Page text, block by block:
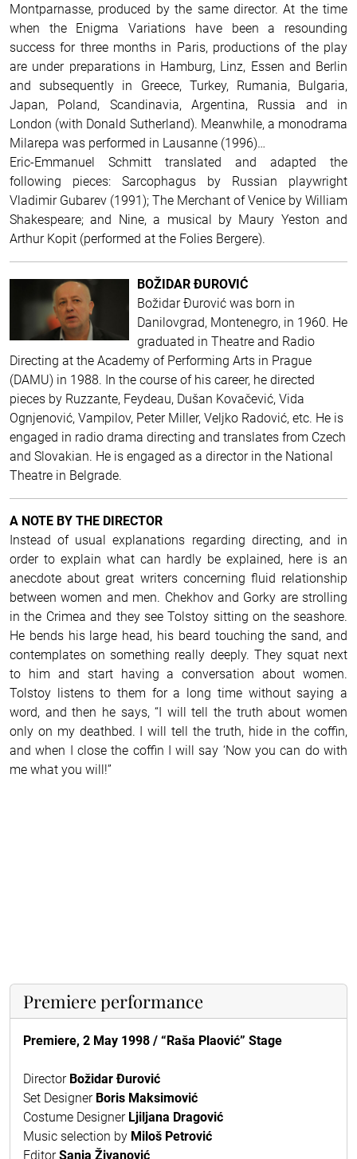
Montparnasse, produced by the same director. At the time
when the Enigma Variations have been a resounding
success for three months in Paris, productions of the play
are under preparations in Hamburg, Linz, Essen and Berlin
and subsequently in Greece, Turkey, Rumania, Bulgaria,
Japan, Poland, Scandinavia, Argentina, Russia and in
London (with Donald Sutherland). Meanwhile, a monodrama
Milarepa was performed in Lausanne (1996)…
Eric-Emmanuel Schmitt translated and adapted the
following pieces: Sarcophagus by Russian playwright
Vladimir Gubarev (1991); The Merchant of Venice by William
Shakespeare; and Nine, a musical by Maury Yeston and
Arthur Kopit (performed at the Folies Bergere).
BOŽIDAR ĐUROVIĆ
Božidar Đurović was born in
Danilovgrad, Montenegro, in 1960. He
graduated in Theatre and Radio
Directing at the Academy of Performing Arts in Prague
(DAMU) in 1988. In the course of his career, he directed
pieces by Ruzzante, Feydeau, Dušan Kovačević, Vida
Ognjenović, Vampilov, Peter Miller, Veljko Radović, etc. He is
engaged in radio drama directing and translates from Czech
and Slovakian. He is engaged as a director in the National
Theatre in Belgrade.
A NOTE BY THE DIRECTOR
Instead of usual explanations regarding directing, and in
order to explain what can hardly be explained, here is an
anecdote about great writers concerning fluid relationship
between women and men. Chekhov and Gorky are strolling
in the Crimea and they see Tolstoy sitting on the seashore.
He bends his large head, his beard touching the sand, and
contemplates on something really deeply. They squat next
to him and start having a conversation about women.
Tolstoy listens to them for a long time without saying a
word, and then he says, “I will tell the truth about women
only on my deathbed. I will tell the truth, hide in the coffin,
and when I close the coffin I will say ‘Now you can do with
me what you will!”
Premiere performance
Premiere, 2 May 1998 / “Raša Plaović” Stage
Director Božidar Đurović
Set Designer Boris Maksimović
Costume Designer Ljiljana Dragović
Music selection by Miloš Petrović
EditorSanja Živanović